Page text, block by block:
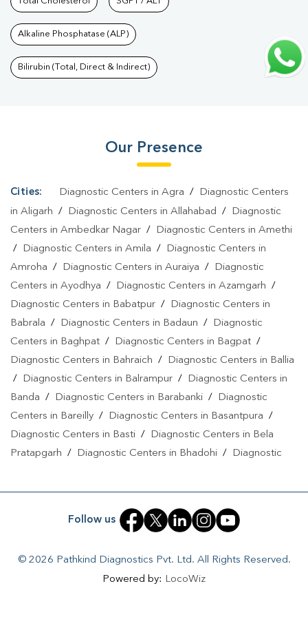
Test In Gaurabashahpur | Gastrointestinal Test In
Gaurabashahpur | Autoimmune Disease Test In
Gaurabashahpur | Immunity Test In Gaurabashahpur Wellness
HbA1c Test In Gaurabashahpur
Thyroid Profile Test In Gaurabashahpur
T4 TSH Test In Gaurabashahpur | Thyroid Function Test In
Gaurabashahpur | Pregnancy Blood Test In
Gaurabashahpur | Fever Test In Gaurabashahpur | Covid 19
Test In Gaurabashahpur | Dengue Test In
Gaurabashahpur | Malaria Test In Gaurabashahpur | Typhoid
Test In Gaurabashahpur | Blood Culture Test In
Gaurabashahpur Diagnostic Centre In
Gaurabashahpur
Alkaline Phosphatase (ALP)
Bilirubin (Total, Direct & Indirect)
Our Presence
Cities: Diagnostic Centers in Agra /
Diagnostic Centers
in Aligarh / Diagnostic Centers in Allahabad /
Diagnostic
Centers in Ambedkar Nagar /
Diagnostic Centers in Amethi
/
Diagnostic Centers in Amila /
Diagnostic Centers in
Amroha / Diagnostic Centers in Auraiya /
Diagnostic
Centers in Ayodhya / Diagnostic Centers in Azamgarh /
Diagnostic Centers in Babatpur /
Diagnostic Centers in
Babrala / Diagnostic Centers in Badaun /
Diagnostic
Centers in Baghpat / Diagnostic Centers in Bagpat /
Diagnostic Centers in Bahraich /
Diagnostic Centers in Ballia
/
Diagnostic Centers in Balrampur /
Diagnostic Centers in
Banda / Diagnostic Centers in Barabanki /
Diagnostic
Centers in Bareilly / Diagnostic Centers in Basantpura /
Diagnostic Centers in Basti /
Diagnostic Centers in Bela
Pratapgarh / Diagnostic Centers in Bhadohi /
Diagnostic
/Diagnostic Centers in Bijnor/Diagnostic Centers in Bilari
Diagnostic Centers in Bilgram/Diagnostic Centers in
Diagnostic Centers in Budaun/Diagnostic
Bulandshahr/Diagnostic Centers in Buxar /Diagnostic
Centers in Chandauli /Diagnostic Centers in Chhibramau
Follow us
© 2026 Pathkind Diagnostics Pvt. Ltd. All Rights Reserved.
Powered by: LocoWiz